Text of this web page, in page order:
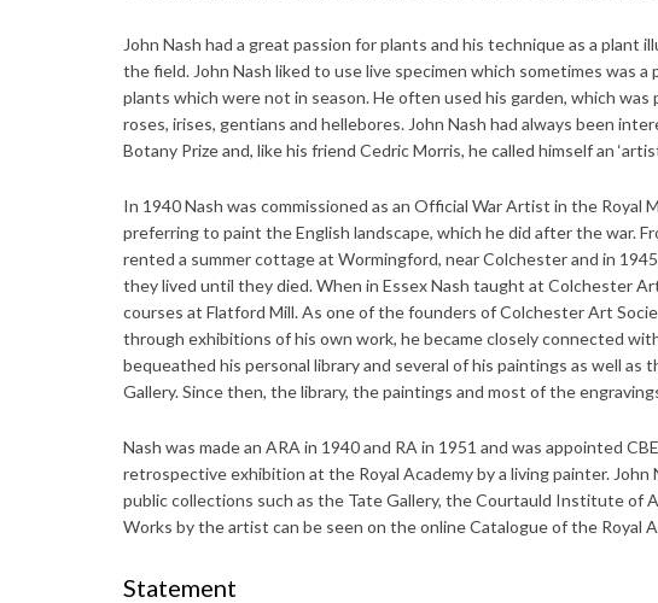
John Nash had a great passion for plants and his technique as a plant
the field. John Nash liked to use live specimen which sometimes was
plants which were not in season. He often used his garden, which
roses, irises, gentians and hellebores. John Nash had always been
Botany Prize and, like his friend Cedric Morris, he called himself an
In 1940 Nash was commissioned as an Official War Artist in the Royal
preferring to paint the English landscape, which he did after the war.
rented a summer cottage at Wormingford, near Colchester and in
they lived until they died. When in Essex Nash taught at Colchester
courses at Flatford Mill. As one of the founders of Colchester Art
through exhibitions of his own work, he became closely connected
bequeathed his personal library and several of his paintings as well
Gallery. Since then, the library, the paintings and most of the
Nash was made an ARA in 1940 and RA in 1951 and was appointed
retrospective exhibition at the Royal Academy by a living painter. John
public collections such as the Tate Gallery, the Courtauld Institute of
Works by the artist can be seen on the online Catalogue of the Royal
Statement